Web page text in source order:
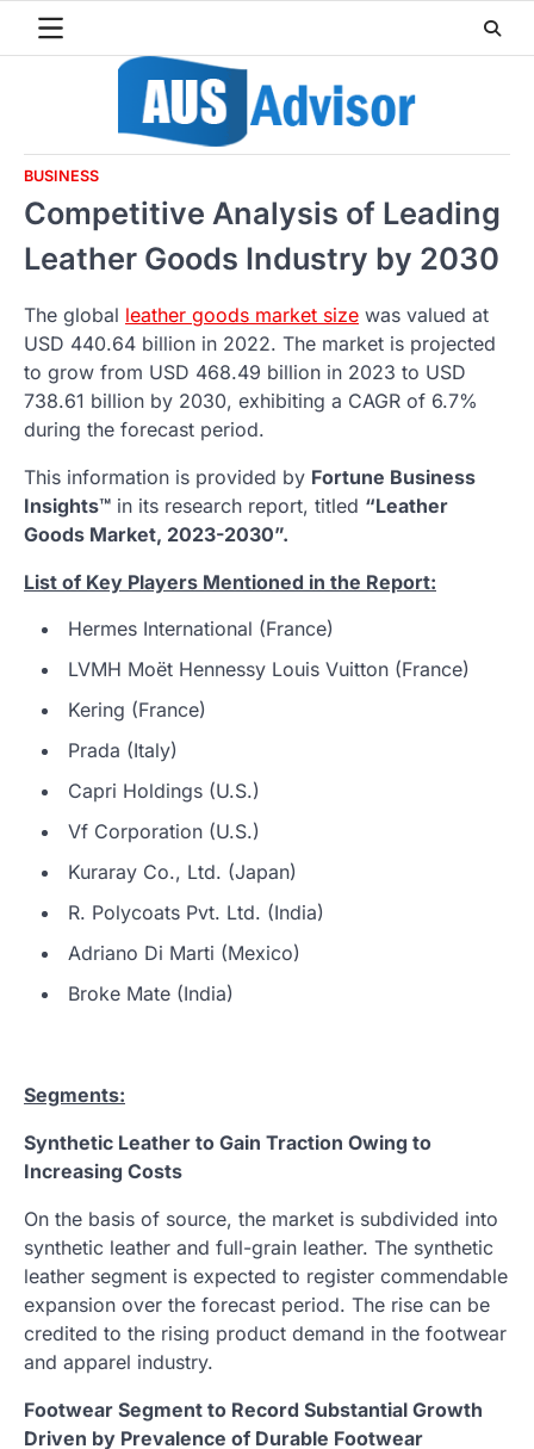
BUSINESS
Competitive Analysis of Leading
Leather Goods Industry by 2030
The global leather goods market size was valued at
USD 440.64 billion in 2022. The market is projected
to grow from USD 468.49 billion in 2023 to USD
738.61 billion by 2030, exhibiting a CAGR of 6.7%
during the forecast period.
This information is provided by Fortune Business
Insights™ in its research report, titled “Leather
Goods Market, 2023-2030”.
List of Key Players Mentioned in the Report:
Hermes International (France)
LVMH Moët Hennessy Louis Vuitton (France)
Kering (France)
Prada (Italy)
Capri Holdings (U.S.)
Vf Corporation (U.S.)
Kuraray Co., Ltd. (Japan)
R. Polycoats Pvt. Ltd. (India)
Adriano Di Marti (Mexico)
Broke Mate (India)
Segments:
Synthetic Leather to Gain Traction Owing to
Increasing Costs
On the basis of source, the market is subdivided into
synthetic leather and full-grain leather. The synthetic
leather segment is expected to register commendable
expansion over the forecast period. The rise can be
credited to the rising product demand in the footwear
and apparel industry.
Footwear Segment to Record Substantial Growth
Driven by Prevalence of Durable Footwear